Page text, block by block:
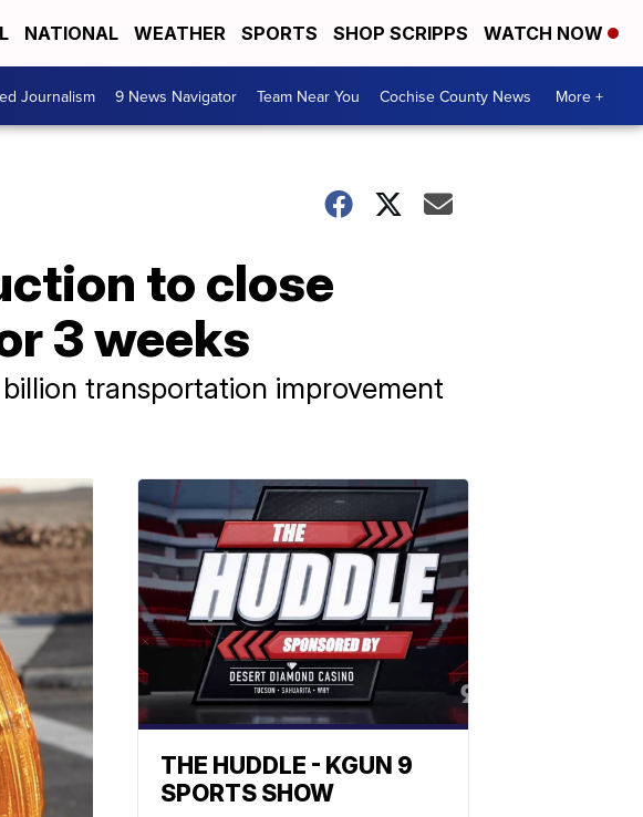
NATIONAL WEATHER SPORTS SHOP SCRIPPS WATCH NOW
Journalism 9 News Navigator Team Near You Cochise County News More +
to close
3 weeks
transportation improvement
THE HUDDLE - KGUN 9
SPORTS SHOW